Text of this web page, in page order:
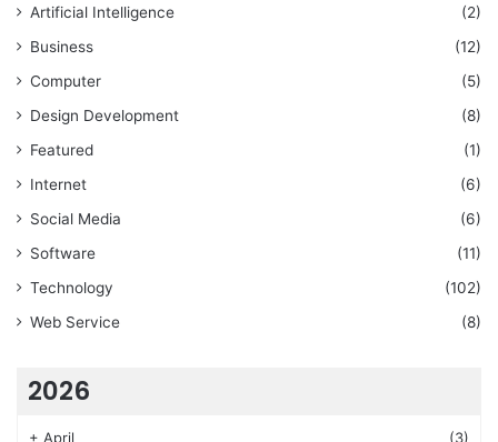
Artificial Intelligence
(2)
Business
(12)
Computer
(5)
Design Development
(8)
Featured
(1)
Internet
(6)
Social Media
(6)
Software
(11)
Technology
(102)
Web Service
(8)
2026
+ April
(3)